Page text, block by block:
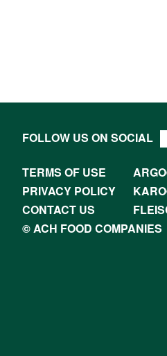
FOLLOW US ON SOCIAL
TERMS OF USE
PRIVACY POLICY
CONTACT US
© ACH FOOD COMPANIES